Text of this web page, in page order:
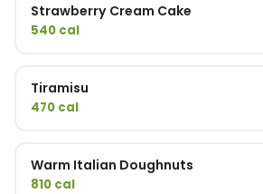
Strawberry Cream Cake
540 cal
Tiramisu
470 cal
Warm Italian Doughnuts
810 cal